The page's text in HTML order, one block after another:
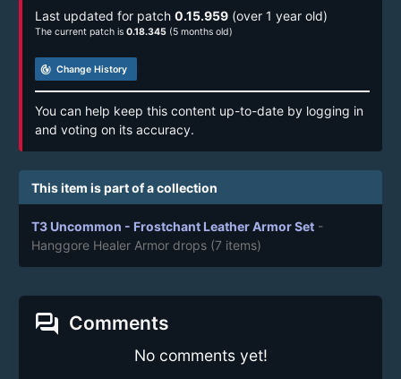
Last updated for patch 0.15.959 (over 1 year old)
The current patch is 0.18.345 (5 months old)
track_changes Change History
You can help keep this content up-to-date by logging in
and voting on its accuracy.
This item is part of a collection
T3 Uncommon - Frostchant Leather Armor Set -
Hanggore Healer Armor drops (7 items)
forum Comments
No comments yet!